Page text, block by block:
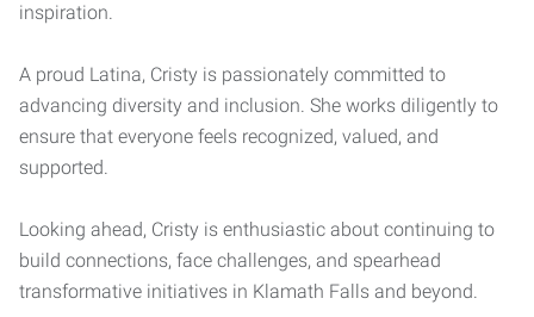
inspiration.
A proud Latina, Cristy is passionately committed to
advancing diversity and inclusion. She works diligently to
ensure that everyone feels recognized, valued, and
supported.
Looking ahead, Cristy is enthusiastic about continuing to
build connections, face challenges, and spearhead
transformative initiatives in Klamath Falls and beyond.